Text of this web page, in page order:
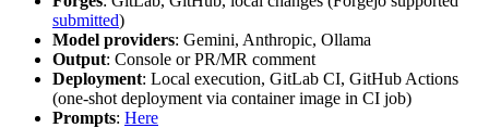
submitted)
Model providers: Gemini, Anthropic, Ollama
Output: Console or PR/MR comment
Deployment: Local execution, GitLab CI, GitHub Actions
(one-shot deployment via container image in CI job)
Prompts: Here